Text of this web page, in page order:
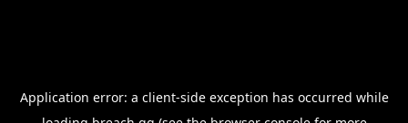
Application error: a client-side exception has occurred while